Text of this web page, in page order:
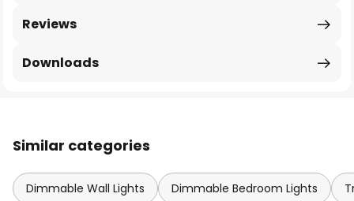
Reviews
Downloads
Similar categories
Dimmable Wall Lights Dimmable Bedroom Lights